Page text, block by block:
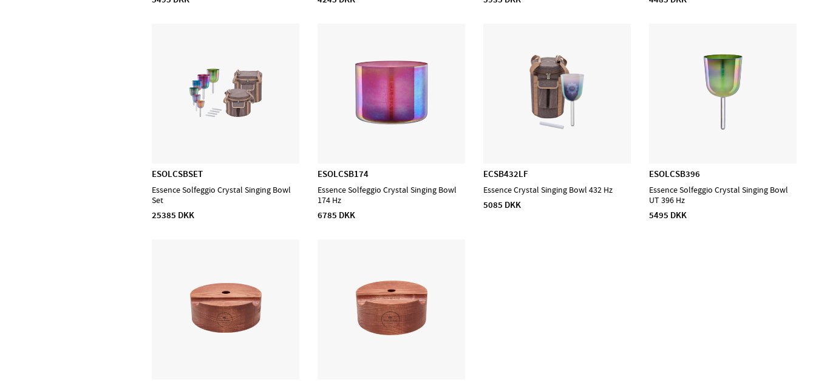
ESOLCSBSET
Essence Solfeggio Crystal Singing Bowl
Set
25385 DKK
ESOLCSB174
Essence Solfeggio Crystal Singing Bowl
174 Hz
6785 DKK
ECSB432LF
Essence Crystal Singing Bowl 432 Hz
5085 DKK
ESOLCSB396
Essence Solfeggio Crystal Singing Bowl
UT 396 Hz
5495 DKK